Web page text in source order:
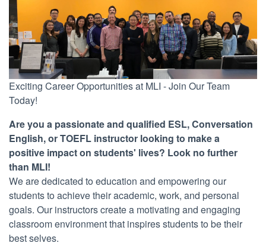
Exciting Career Opportunities at MLI - Join Our Team
Today!
Are you a passionate and qualified ESL, Conversation
English, or TOEFL instructor looking to make a
positive impact on students' lives? Look no further
than MLI!
We are dedicated to education and empowering our
students to achieve their academic, work, and personal
goals. Our instructors create a motivating and engaging
classroom environment that inspires students to be their
best selves.